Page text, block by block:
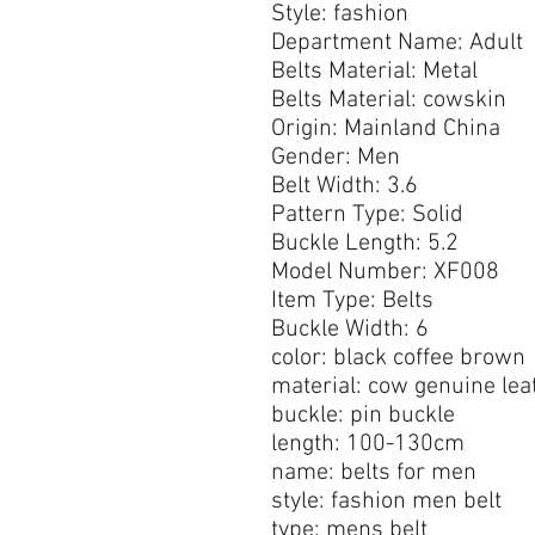
Style: fashion
Department Name: Adult
Belts Material: Metal
Belts Material: cowskin
Origin: Mainland China
Gender: Men
Belt Width: 3.6
Pattern Type: Solid
Buckle Length: 5.2
Model Number: XF008
Item Type: Belts
Buckle Width: 6
color: black coffee brown
material: cow genuine
buckle: pin buckle
length: 100-130cm
name: belts for men
style: fashion men belt